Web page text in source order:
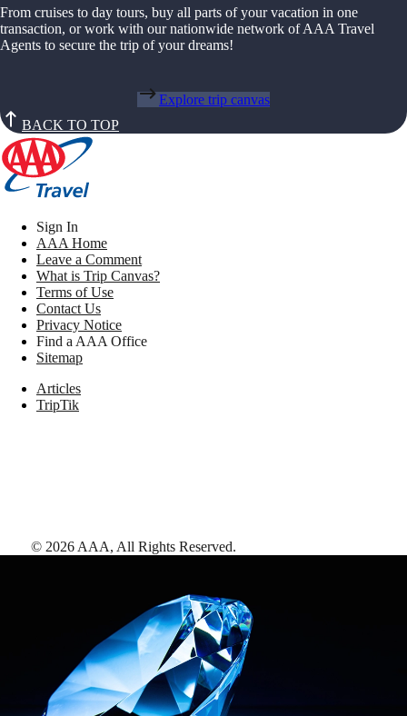
From cruises to day tours, buy all parts of your vacation in one
transaction, or work with our nationwide network of AAA Travel
Agents to secure the trip of your dreams!
Explore trip canvas
BACK TO TOP
Sign In
AAA Home
Leave a Comment
What is Trip Canvas?
Terms of Use
Contact Us
Privacy Notice
Find a AAA Office
Sitemap
Articles
TripTik
© 2026 AAA, All Rights Reserved.